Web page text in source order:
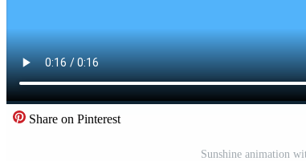
Share on Pinterest
Sunshine animation